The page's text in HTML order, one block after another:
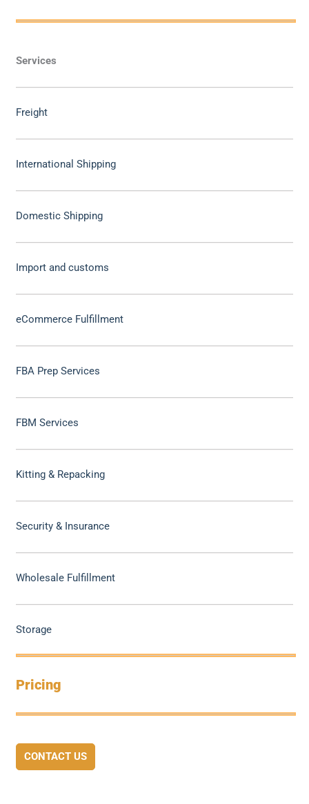
Services
Freight
International Shipping
Domestic Shipping
Import and customs
eCommerce Fulfillment
FBA Prep Services
FBM Services
Kitting & Repacking
Security & Insurance
Wholesale Fulfillment
Storage
Pricing
CONTACT US